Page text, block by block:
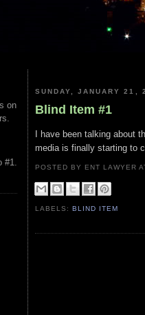
on
SUNDAY, JANUARY 21,
Blind Item #1
I have been talking about
media is finally starting to
POSTED BY ENT LAWYER
LABELS:BLIND ITEM